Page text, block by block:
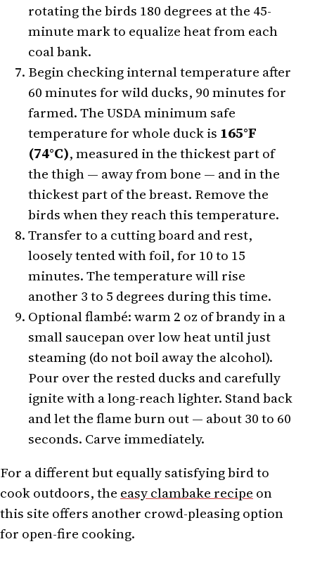
rotating the birds 180 degrees at the 45-
minute mark to equalize heat from each
coal bank.
Begin checking internal temperature after
60 minutes for wild ducks, 90 minutes for
farmed. The USDA minimum safe
temperature for whole duck is 165°F
(74°C), measured in the thickest part of
the thigh — away from bone — and in the
thickest part of the breast. Remove the
birds when they reach this temperature.
Transfer to a cutting board and rest,
loosely tented with foil, for 10 to 15
minutes. The temperature will rise
another 3 to 5 degrees during this time.
Optional flambé: warm 2 oz of brandy in a
small saucepan over low heat until just
steaming (do not boil away the alcohol).
Pour over the rested ducks and carefully
ignite with a long-reach lighter. Stand back
and let the flame burn out — about 30 to 60
seconds. Carve immediately.
For a different but equally satisfying bird to
cook outdoors, the easy clambake recipe on
this site offers another crowd-pleasing option
for open-fire cooking.